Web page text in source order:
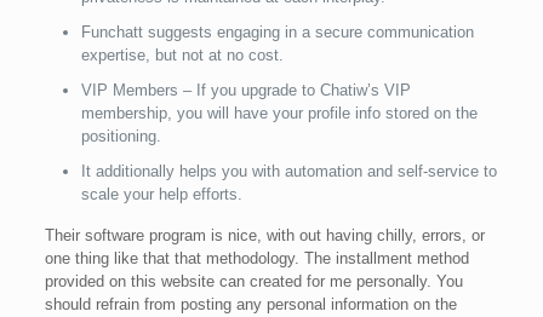
Funchatt suggests engaging in a secure communication
expertise, but not at no cost.
VIP Members – If you upgrade to Chatiw’s VIP
membership, you will have your profile info stored on the
positioning.
It additionally helps you with automation and self-service to
scale your help efforts.
Their software program is nice, with out having chilly, errors, or
one thing like that that methodology. The installment method
provided on this website can created for me personally. You
should refrain from posting any personal information on the